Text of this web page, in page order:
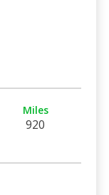
Miles
920